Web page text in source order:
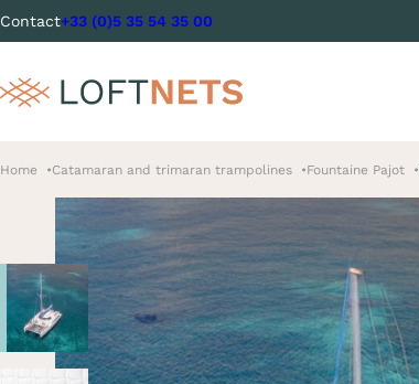
Contact+33 (0)5 35 54 35 00
Home Catamaran and trimaran trampolines Fountaine Pajot